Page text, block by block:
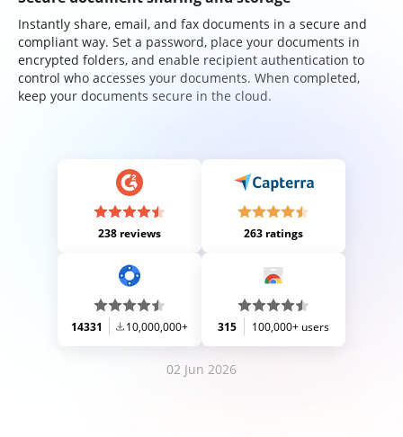
Instantly share, email, and fax documents in a secure and
compliant way. Set a password, place your documents in
encrypted folders, and enable recipient authentication to
control who accesses your documents. When completed,
keep your documents secure in the cloud.
238 reviews 263 ratings
14331 10,000,000+ 315 100,000+ users
02 Jun 2026